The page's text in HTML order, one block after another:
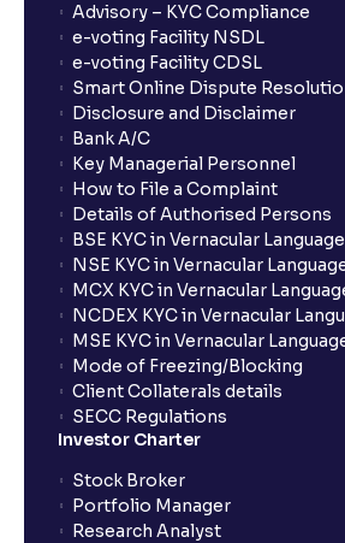
Advisory – KYC Compliance
e-voting Facility NSDL
e-voting Facility CDSL
Smart Online Dispute
Disclosure and Disclaimer
Bank A/C
Key Managerial Personnel
How to File a Complaint
Details of Authorised Persons
BSE KYC in Vernacular
NSE KYC in Vernacular
MCX KYC in Vernacular
NCDEX KYC in Vernacular
MSE KYC in Vernacular
Mode of Freezing/Blocking
Client Collaterals details
SECC Regulations
Investor Charter
Stock Broker
Portfolio Manager
Research Analyst